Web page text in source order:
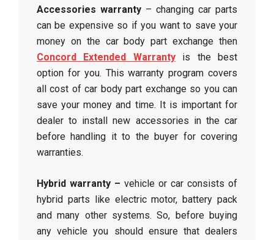
Accessories warranty – changing car parts
can be expensive so if you want to save your
money on the car body part exchange then
Concord Extended Warranty
is the best
option for you. This warranty program covers
all cost of car body part exchange so you can
save your money and time. It is important for
dealer to install new accessories in the car
before handling it to the buyer for covering
warranties.
Hybrid warranty – vehicle or car consists of
hybrid parts like electric motor, battery pack
and many other systems. So, before buying
any vehicle you should ensure that dealers